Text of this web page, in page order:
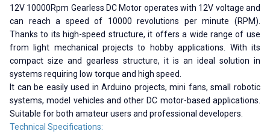
12V 10000Rpm Gearless DC Motor operates with 12V voltage and
can reach a speed of 10000 revolutions per minute (RPM).
Thanks to its high-speed structure, it offers a wide range of use
from light mechanical projects to hobby applications. With its
compact size and gearless structure, it is an ideal solution in
systems requiring low torque and high speed.
It can be easily used in Arduino projects, mini fans, small robotic
systems, model vehicles and other DC motor-based applications.
Suitable for both amateur users and professional developers.
Technical Specifications: